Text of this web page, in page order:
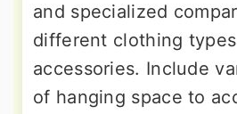
and specialized
different clothing
accessories. Include
of hanging space to